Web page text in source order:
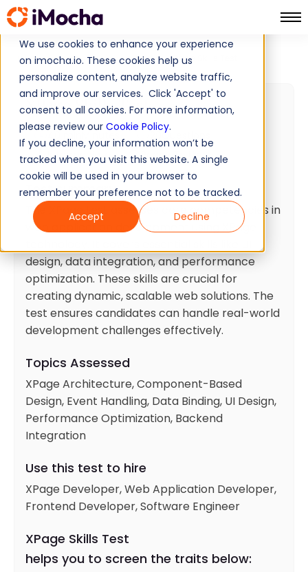
We use cookies to enhance your experience
on imocha.io. These cookies help us
personalize content, analyze website traffic,
and improve our services. Click 'Accept' to
consent to all cookies. For more information,
please review our Cookie Policy.
If you decline, your information won’t be
tracked when you visit this website. A single
cookie will be used in your browser to
remember your preference not to be tracked.
Accept
Decline
Home Web Development Tests XPage Skills Test
XPage Skills Test
Questions
Intermediate
Ready To Use
Test summary
The XPage test assesses core competencies in
web application development using XPage
design, data integration, and performance
optimization. These skills are crucial for
creating dynamic, scalable web solutions. The
test ensures candidates can handle real-world
development challenges effectively.
Topics Assessed
XPage Architecture, Component-Based
Design, Event Handling, Data Binding, UI Design,
Performance Optimization, Backend
Integration
Use this test to hire
XPage Developer, Web Application Developer,
Frontend Developer, Software Engineer
XPage Skills Test
helps you to screen the traits below: